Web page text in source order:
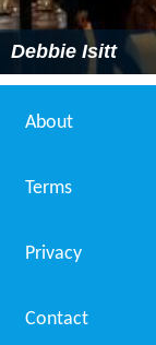
Debbie Isitt
About
Terms
Privacy
Contact